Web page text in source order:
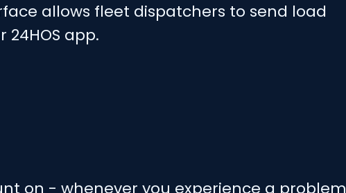
allows fleet dispatchers to send load
app.
on - whenever you experience a problem